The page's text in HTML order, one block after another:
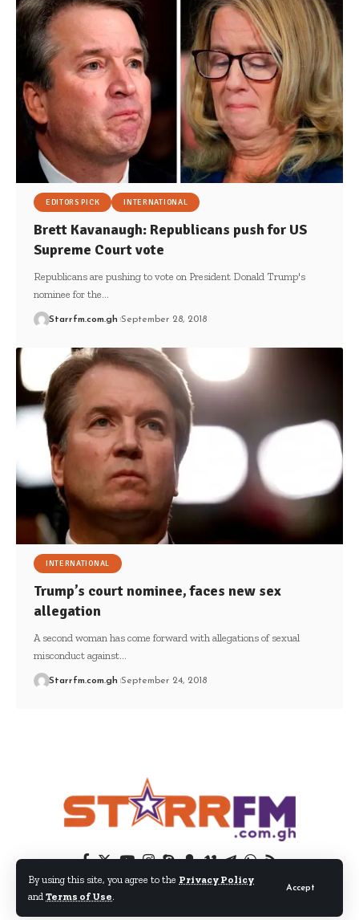
By using this site, you agree to the Privacy Policy
and Terms of Use.
Accept
EDITORS PICK INTERNATIONAL
Brett Kavanaugh: Republicans push for US
Supreme Court vote
Republicans are pushing to vote on President Donald Trump's
nominee for the…
Starrfm.com.gh September 28, 2018
INTERNATIONAL
Trump’s court nominee, faces new sex
allegation
A second woman has come forward with allegations of sexual
misconduct against…
Starrfm.com.gh September 24, 2018
© 2024 EIB Network Ltd. All Rights Reserved.